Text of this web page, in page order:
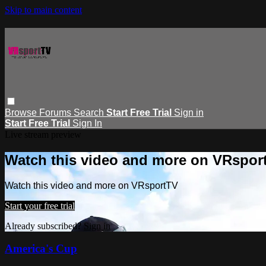
Skip to main content
Browse Forums Search Start Free Trial Sign in
Start Free Trial Sign In
Watch this video and more on
Watch this video and more on VRsportTV
Start your free trial
Already subscribed?Sign in
America's Cup